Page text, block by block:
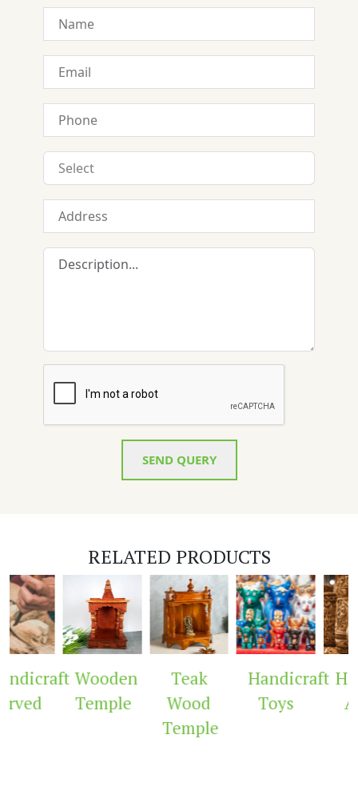
SEND QUERY
RELATED PRODUCTS
Wooden
Temple
Teak
Wood
Temple
Handicraft
Toys